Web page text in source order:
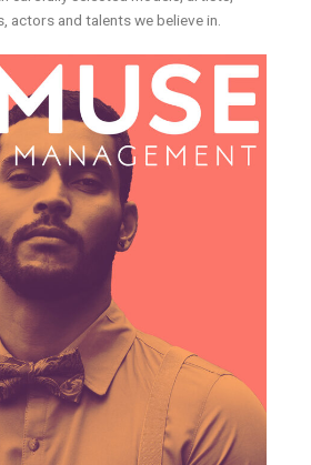
actors and talents we believe in.